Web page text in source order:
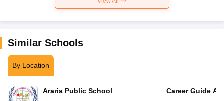
Similar Schools
By Location
Araria Public School Career Guide